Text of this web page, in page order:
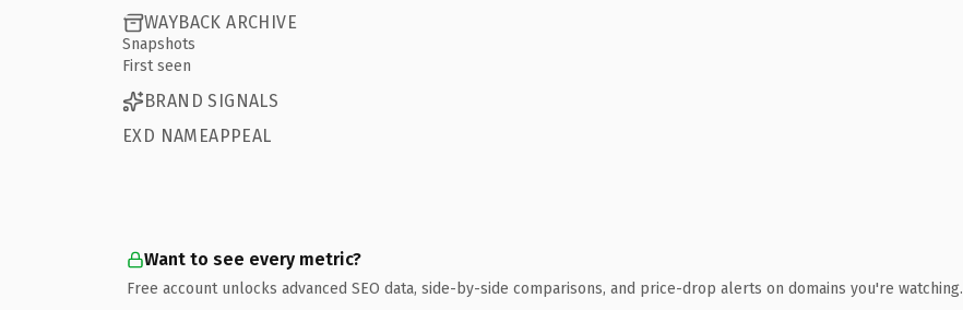
WAYBACK ARCHIVE
Snapshots
First seen
BRAND SIGNALS
EXD NAMEAPPEAL
Want to see every metric?
Free account unlocks advanced SEO data, side-by-side comparisons, and price-drop alerts on domains you're watching.